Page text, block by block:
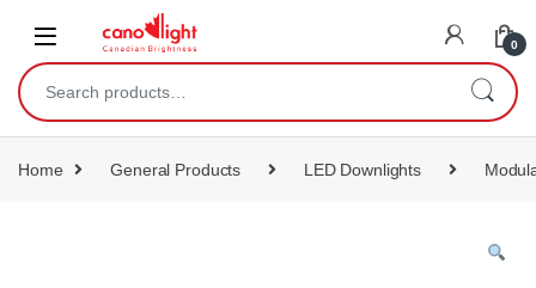
0
Home General Products LED Downlights